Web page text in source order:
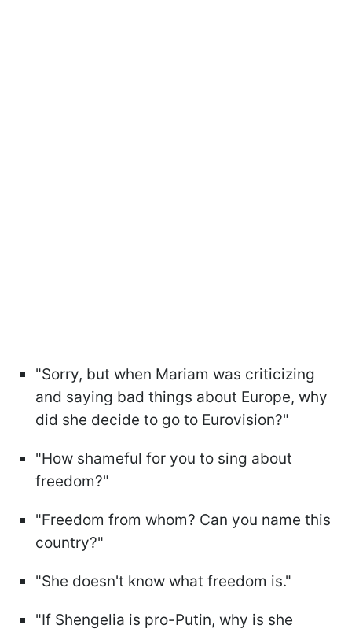
"Sorry, but when Mariam was criticizing
and saying bad things about Europe, why
did she decide to go to Eurovision?"
"How shameful for you to sing about
freedom?"
"Freedom from whom? Can you name this
country?"
"She doesn't know what freedom is."
"If Shengelia is pro-Putin, why is she